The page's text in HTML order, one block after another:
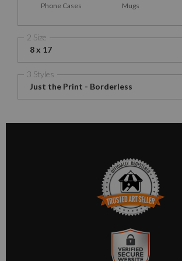
Phone Cases Mugs
2 Size
8 x 17
3 Styles
Just the Print - Borderless
TRUSTED ART
The presence of this badge signifies that